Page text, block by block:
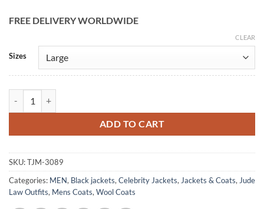
FREE DELIVERY WORLDWIDE
Sizes
CLEAR
ADD TO CART
Alternative:
SKU:TJM-3089
Categories: MEN, Black jackets, Celebrity Jackets, Jackets & Coats, Jude
Law Outfits, Mens Coats, Wool Coats